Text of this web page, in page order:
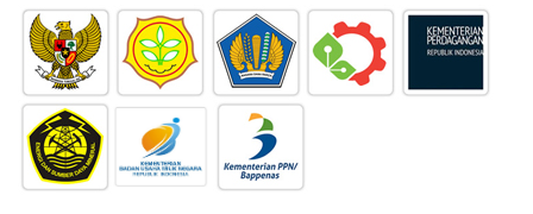
STEERING COMMITEE